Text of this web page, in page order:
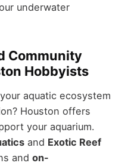
underwater
Community
Hobbyists
aquatic ecosystem
Houston offers
your aquarium.
and Exotic Reef
and on-